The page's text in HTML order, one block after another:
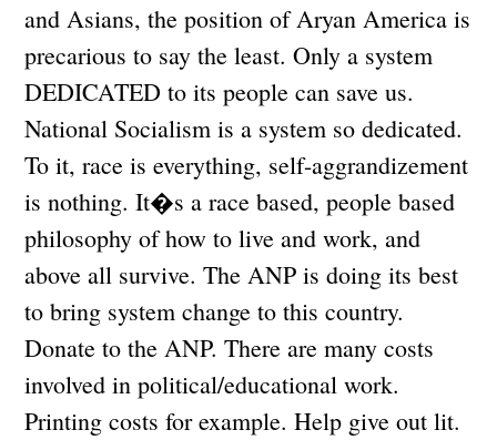
and Asians, the position of Aryan America is
precarious to say the least. Only a system
DEDICATED to its people can save us.
National Socialism is a system so dedicated.
To it, race is everything, self-aggrandizement
is nothing. It�s a race based, people based
philosophy of how to live and work, and
above all survive. The ANP is doing its best
to bring system change to this country.
Donate to the ANP. There are many costs
involved in political/educational work.
Printing costs for example. Help give out lit.